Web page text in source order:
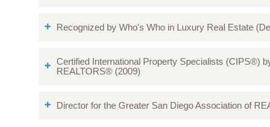
Recognized by Who's Who in Luxury Real Estate
Certified International Property Specialists (CIPS®)
REALTORS® (2009)
Director for the Greater San Diego Association of